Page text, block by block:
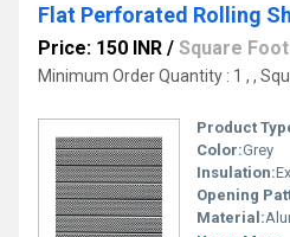
Flat Perforated Rolling
Price: 150 INR / Square Foot
Minimum Order Quantity : 1 , ,
Product
Color:Grey
Insulation:
Opening
Material: